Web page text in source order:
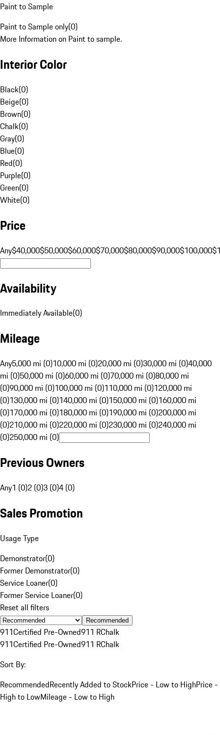
Paint to Sample
Paint to Sample only(0)
More Information on Paint to sample.
Interior Color
Black(0)
Beige(0)
Brown(0)
Chalk(0)
Gray(0)
Blue(0)
Red(0)
Purple(0)
Green(0)
White(0)
Price
Any$40,000$50,000$60,000$70,000$80,000$90,000$100,000
Availability
Immediately Available(0)
Mileage
Any5,000 mi (0)10,000 mi (0)20,000 mi (0)30,000 mi (0)40,000
mi (0)50,000 mi (0)60,000 mi (0)70,000 mi (0)80,000 mi
(0)90,000 mi (0)100,000 mi (0)110,000 mi (0)120,000 mi
(0)130,000 mi (0)140,000 mi (0)150,000 mi (0)160,000 mi
(0)170,000 mi (0)180,000 mi (0)190,000 mi (0)200,000 mi
(0)210,000 mi (0)220,000 mi (0)230,000 mi (0)240,000 mi
(0)250,000 mi (0)
Previous Owners
Any1 (0)2 (0)3 (0)4 (0)
Sales Promotion
Usage Type
Demonstrator(0)
Former Demonstrator(0)
Service Loaner(0)
Former Service Loaner(0)
Reset all filters
Recommended
911Certified Pre-Owned911 RChalk
911Certified Pre-Owned911 RChalk
Sort By:
RecommendedRecently Added to StockPrice - Low to HighPrice -
High to LowMileage - Low to High